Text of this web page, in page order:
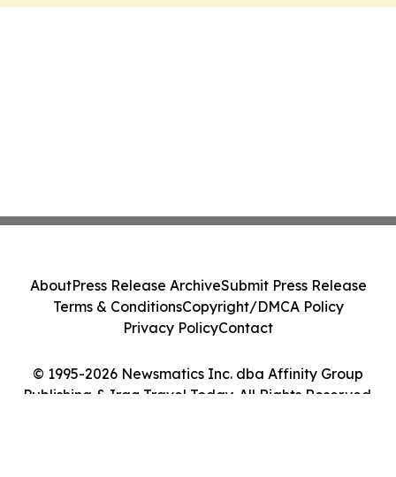
© 1995-2026 Newsmatics Inc. dba Affinity Group
Publishing & Iraq Travel Today. All Rights Reserved.
AboutPress Release ArchiveSubmit Press Release
Terms & ConditionsCopyright/DMCA Policy
Privacy PolicyContact